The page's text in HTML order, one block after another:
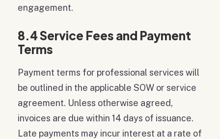
engagement.
8.4 Service Fees and Payment
Terms
Payment terms for professional services will
be outlined in the applicable SOW or service
agreement. Unless otherwise agreed,
invoices are due within 14 days of issuance.
Late payments may incur interest at a rate of